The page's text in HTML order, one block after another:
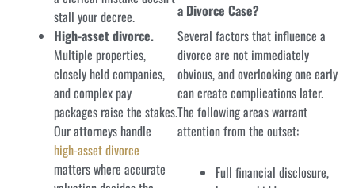
stall your decree.
High-asset divorce.
Multiple properties,
closely held companies,
and complex pay
packages raise the stakes.
Our attorneys handle
high-asset divorce
matters where accurate
a Divorce Case?
Several factors that influence a
divorce are not immediately
obvious, and overlooking one early
can create complications later.
The following areas warrant
attention from the outset:
Full financial disclosure,